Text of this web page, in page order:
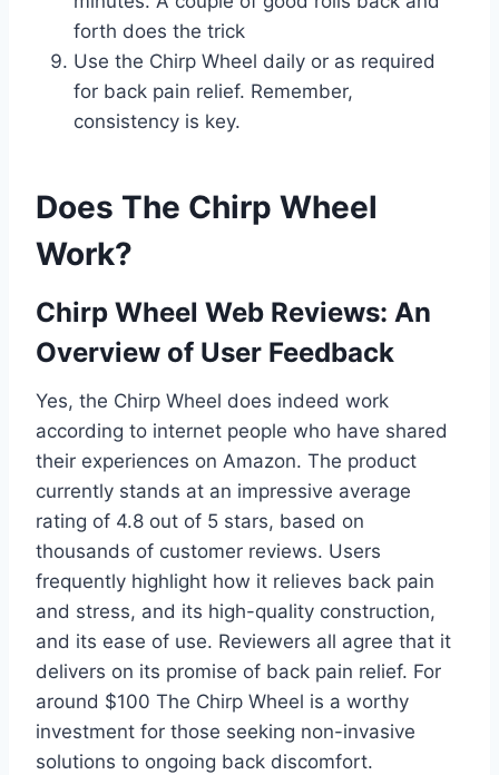
forth does the trick
Use the Chirp Wheel daily or as required
for back pain relief. Remember,
consistency is key.
Does The Chirp Wheel
Work?
Chirp Wheel Web Reviews: An
Overview of User Feedback
Yes, the Chirp Wheel does indeed work
according to internet people who have shared
their experiences on Amazon. The product
currently stands at an impressive average
rating of 4.8 out of 5 stars, based on
thousands of customer reviews. Users
frequently highlight how it relieves back pain
and stress, and its high-quality construction,
and its ease of use. Reviewers all agree that it
delivers on its promise of back pain relief. For
around $100 The Chirp Wheel is a worthy
investment for those seeking non-invasive
solutions to ongoing back discomfort.